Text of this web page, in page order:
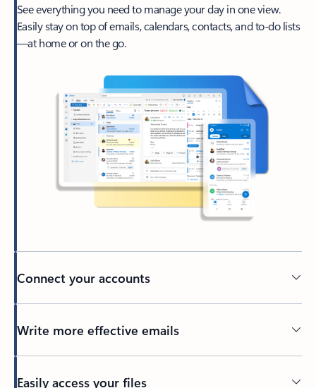
See everything you need to manage your day in one view.
Easily stay on top of emails, calendars, contacts, and to-do lists
—at home or on the go.
Connect your accounts
Write more effective emails
Easily access your files